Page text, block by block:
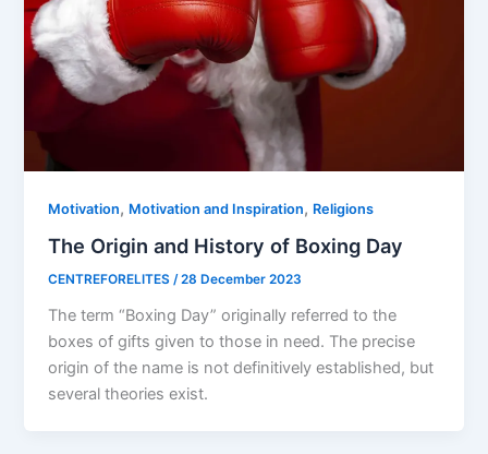
Motivation, Motivation and Inspiration, Religions
The Origin and History of Boxing Day
CENTREFORELITES/28 December 2023
The term “Boxing Day” originally referred to the
boxes of gifts given to those in need. The precise
origin of the name is not definitively established, but
several theories exist.